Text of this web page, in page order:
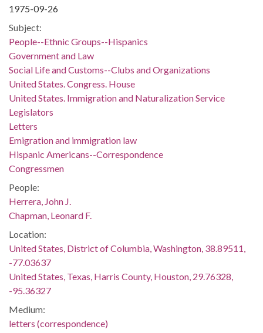
1975-09-26
Subject:
People--Ethnic Groups--Hispanics
Government and Law
Social Life and Customs--Clubs and Organizations
United States. Congress. House
United States. Immigration and Naturalization Service
Legislators
Letters
Emigration and immigration law
Hispanic Americans--Correspondence
Congressmen
People:
Herrera, John J.
Chapman, Leonard F.
Location:
United States, District of Columbia, Washington, 38.89511,
-77.03637
United States, Texas, Harris County, Houston, 29.76328,
-95.36327
Medium:
letters (correspondence)